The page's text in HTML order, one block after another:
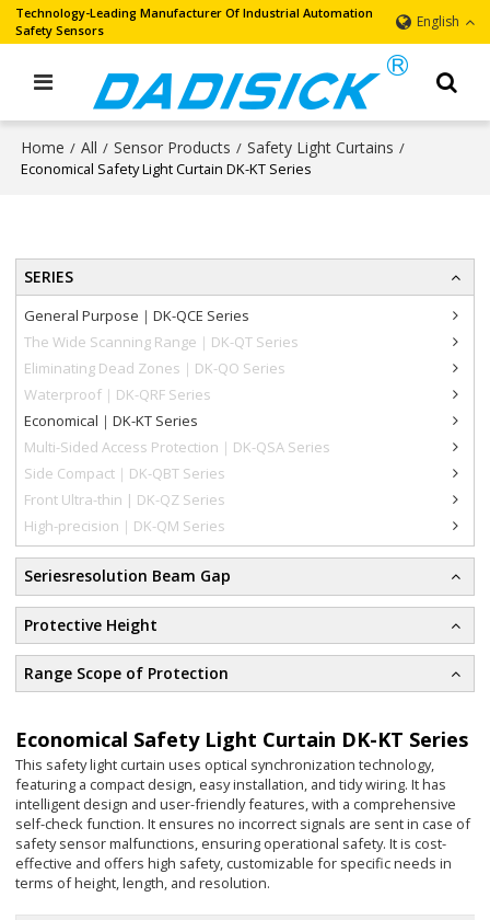
Technology-Leading Manufacturer Of Industrial Automation
Safety Sensors
English
Home / All / Sensor Products / Safety Light Curtains /
Economical Safety Light Curtain DK-KT Series
SERIES
General Purpose｜DK-QCE Series
The Wide Scanning Range｜DK-QT Series
Eliminating Dead Zones｜DK-QO Series
Waterproof｜DK-QRF Series
Economical｜DK-KT Series
Multi-Sided Access Protection｜DK-QSA Series
Side Compact｜DK-QBT Series
Front Ultra-thin | DK-QZ Series
High-precision｜DK-QM Series
Seriesresolution Beam Gap
Protective Height
Range Scope of Protection
Economical Safety Light Curtain DK-KT Series
This safety light curtain uses optical synchronization technology,
featuring a compact design, easy installation, and tidy wiring. It has
intelligent design and user-friendly features, with a comprehensive
self-check function. It ensures no incorrect signals are sent in case of
safety sensor malfunctions, ensuring operational safety. It is cost-
effective and offers high safety, customizable for specific needs in
terms of height, length, and resolution.